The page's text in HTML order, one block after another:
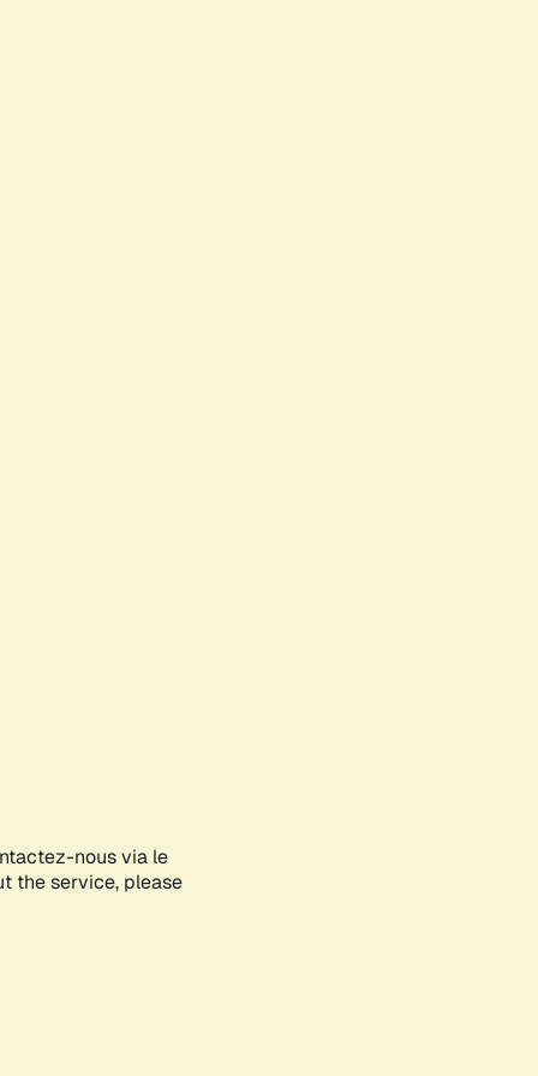
nous via le
the service, please